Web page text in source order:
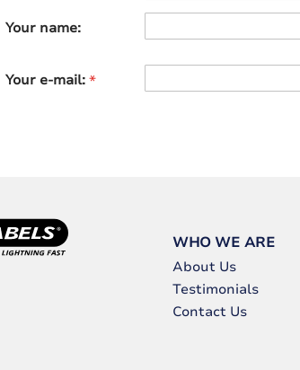
Your name:
Your e-mail:
WHO WE ARE
About Us
Testimonials
Contact Us